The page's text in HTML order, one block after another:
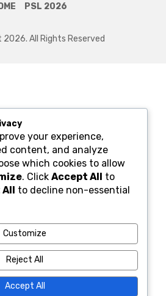
PSL 2026
All Rights Reserved
your experience,
content, and analyze
which cookies to allow
. Click Accept All
to
to decline non-essential
Customize
Reject All
Accept All